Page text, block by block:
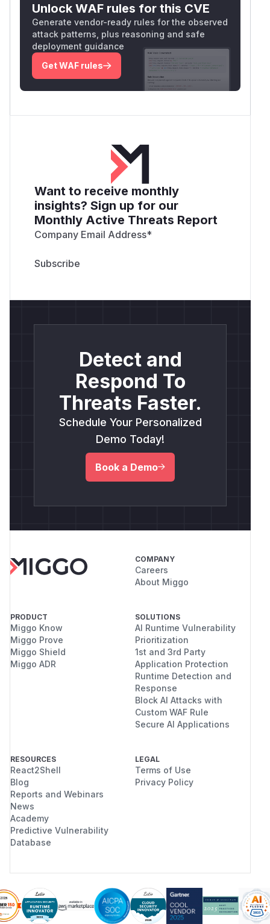
Unlock WAF rules for this CVE
Generate vendor-ready rules for the observed
attack patterns, plus reasoning and safe
deployment guidance
Get WAF rules
Want to receive monthly
insights? Sign up for our
Monthly Active Threats Report
Company Email Address*
Detect and
Respond To
Threats Faster.
Schedule Your Personalized
Demo Today!
Book a Demo
COMPANY
Careers
About Miggo
PRODUCT
Miggo Know
Miggo Prove
Miggo Shield
Miggo ADR
SOLUTIONS
AI Runtime Vulnerability
Prioritization
1st and 3rd Party
Application Protection
Runtime Detection and
Response
Block AI Attacks with
Custom WAF Rule
Secure AI Applications
RESOURCES
React2Shell
Blog
Reports and Webinars
News
Academy
Predictive Vulnerability
Database
LEGAL
Terms of Use
Privacy Policy